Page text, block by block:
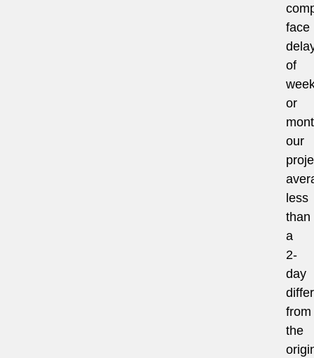
face
of
or
our
less
than
a
2-
day
from
the